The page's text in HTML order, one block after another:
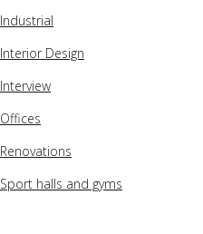
Industrial
Interior Design
Interview
Offices
Renovations
Sport halls and gyms